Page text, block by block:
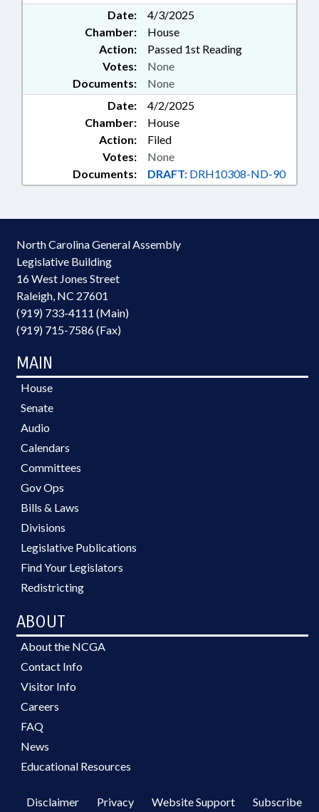
Date:
4/3/2025
Chamber:
House
Action:
Passed 1st Reading
Documents: None
Votes: None
Date:
4/2/2025
Chamber:
House
Action:
Filed
Documents: DRAFT: DRH10308-ND-90
Votes: None
North Carolina General Assembly
Legislative Building
16 West Jones Street
Raleigh, NC 27601
(919) 733-4111 (Main)
(919) 715-7586 (Fax)
MAIN
House
Senate
Audio
Calendars
Committees
Gov Ops
Bills & Laws
Divisions
Legislative Publications
Find Your Legislators
Redistricting
ABOUT
About the NCGA
Contact Info
Visitor Info
Careers
FAQ
News
Educational Resources
Disclaimer Privacy Website Support Subscribe